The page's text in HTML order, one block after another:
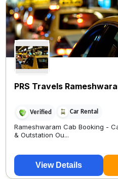
PRS Travels
Verified Car Rental
Rameshwaram Cab Booking -
& Outstation Ou...
View Details